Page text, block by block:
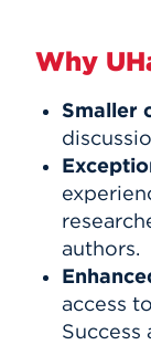
Why
Smaller
authors.
access
Success